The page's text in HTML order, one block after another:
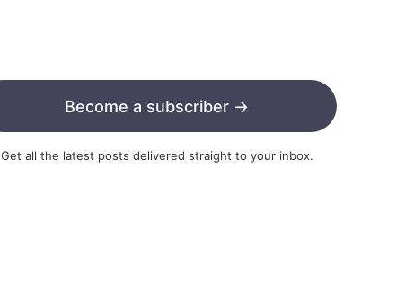
Become a subscriber →
Get all the latest posts delivered straight to your inbox.